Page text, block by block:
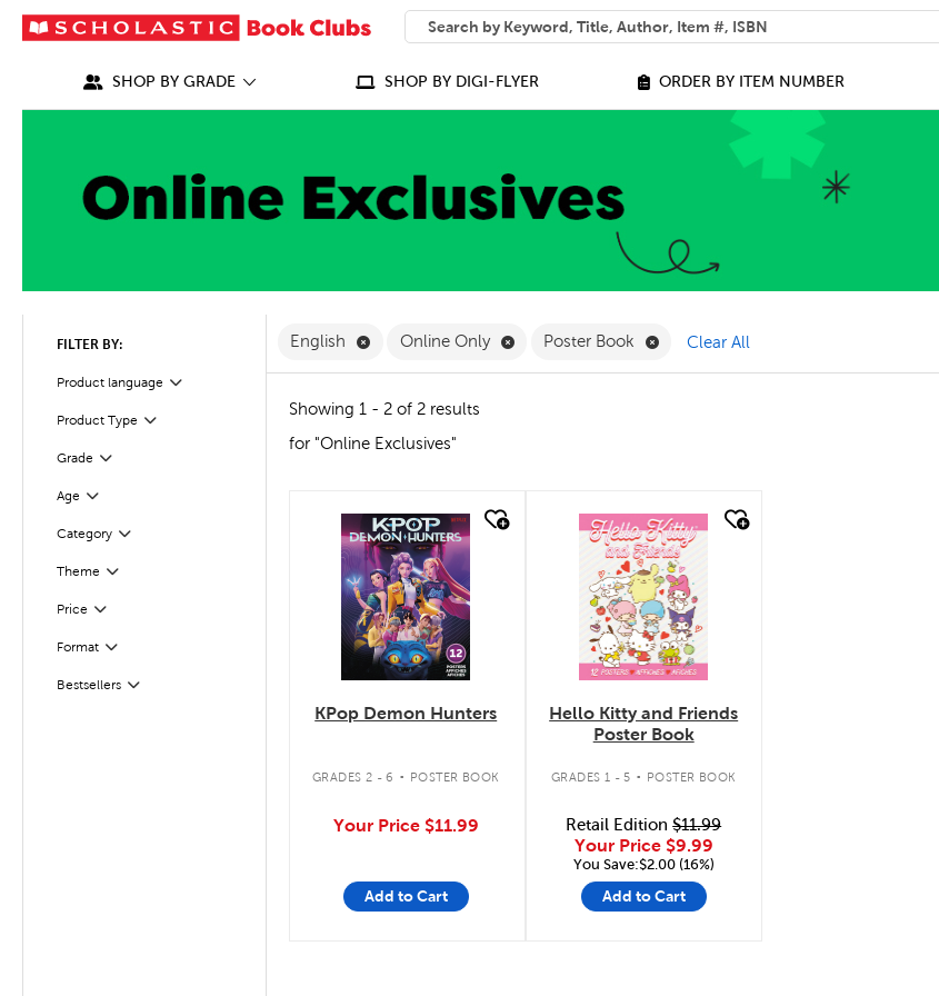
SEARCH
What can we help you find?
SHOP BY GRADE SHOP BY DIGI-FLYER ORDER BY ITEM NUMBER
FILTER BY:
Product language Filter
Selected
Product Type
Filter
Grade
Filter
Age
Filter
CategoryFilter
Selected
Theme
Filter
Price Filter
Selected
FormatFilter
Selected
Bestsellers
Filter
English Remove English Filter
Online Only Remove Online Only Filter
Poster Book Remove Poster Book Filter
Clear All
Showing 1 - 2 of 2 results
for "Online Exclusives"
quick look
KPop Demon Hunters
GRADES 2 - 6 . POSTER BOOK
Your Price $11.99
Add to Cart
quick look
Hello Kitty and Friends
Poster Book
GRADES 1 - 5 . POSTER BOOK
Retail Edition$11.99
Your Price $9.99
You Save:$2.00 (16%)
Add to Cart